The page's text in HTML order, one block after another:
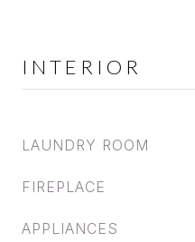
INTERIOR
LAUNDRY ROOM
FIREPLACE
APPLIANCES